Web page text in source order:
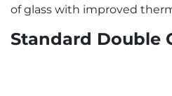
of glass with improved
Standard Double